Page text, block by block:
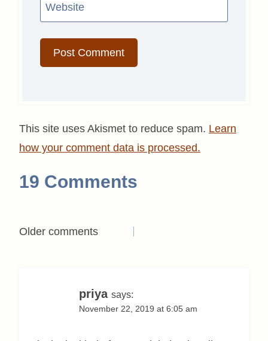
Website
This site uses Akismet to reduce spam. Learn
how your comment data is processed.
19 Comments
Comments
Older comments
priya says:
November 22, 2019 at 6:05 am